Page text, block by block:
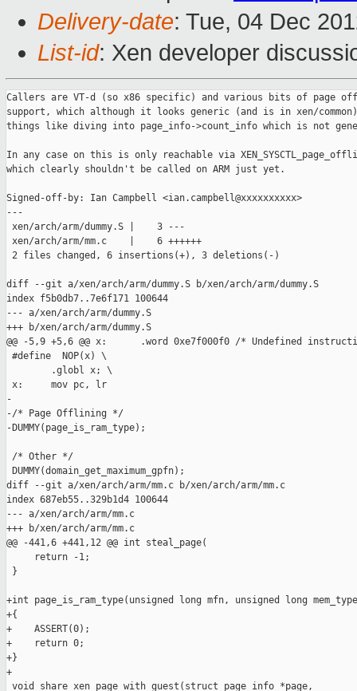
Delivery-date: Tue, 04 Dec
List-id: Xen developer
Callers are VT-d (so x86 specific) and various bits of page
support, which although it looks generic (and is in xen/
things like diving into page_info->count_info which is not
In any case on this is only reachable via
which clearly shouldn't be called on ARM just yet.
Signed-off-by: Ian Campbell <ian.campbell@xxxxxxxxxx>
---
xen/arch/arm/dummy.S |    3 ---
xen/arch/arm/mm.c    |    6 ++++++
2 files changed, 6 insertions(+), 3 deletions(-)
diff --git a/xen/arch/arm/dummy.S b/xen/arch/arm/dummy.S
index f5b0db7..7e6f171 100644
--- a/xen/arch/arm/dummy.S
+++ b/xen/arch/arm/dummy.S
@@ -5,9 +5,6 @@ x:      .word 0xe7f000f0 /* Undefined
#define  NOP(x) \
        .globl x; \
x:     mov pc, lr
-
-/* Page Offlining */
-DUMMY(page_is_ram_type);
/* Other */
DUMMY(domain_get_maximum_gpfn);
diff --git a/xen/arch/arm/mm.c b/xen/arch/arm/mm.c
index 687eb55..329b1d4 100644
--- a/xen/arch/arm/mm.c
+++ b/xen/arch/arm/mm.c
@@ -441,6 +441,12 @@ int steal_page(
     return -1;
}
+int page_is_ram_type(unsigned long mfn, unsigned long
+{
+    ASSERT(0);
+    return 0;
+}
+
void share_xen_page_with_guest(struct page_info *page,